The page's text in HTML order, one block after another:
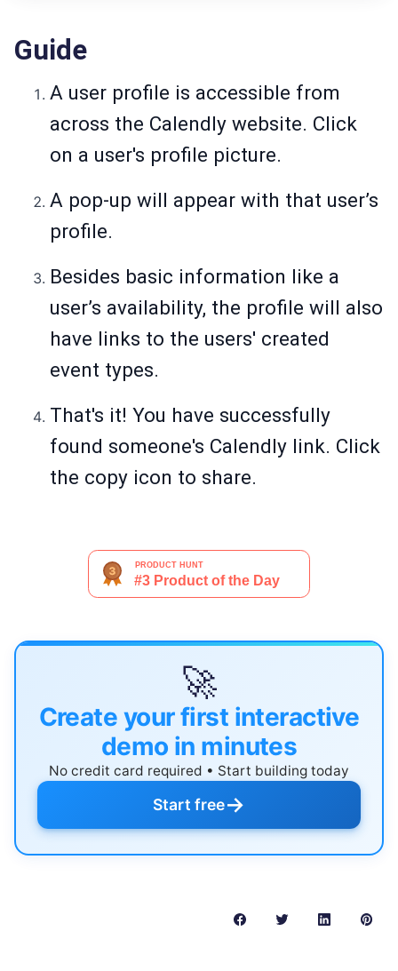
Guide
A user profile is accessible from
across the Calendly website. Click
on a user's profile picture.
A pop-up will appear with that user’s
profile.
Besides basic information like a
user’s availability, the profile will also
have links to the users' created
event types.
That's it! You have successfully
found someone's Calendly link. Click
the copy icon to share.
🚀
Create your first interactive
demo in minutes
No credit card required • Start building today
Start free→